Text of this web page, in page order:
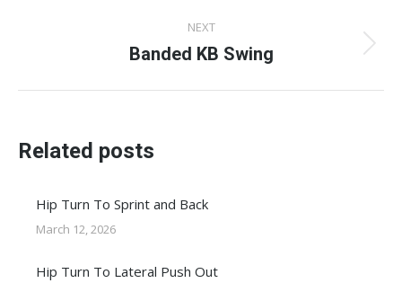
NEXT
Next
Banded KB Swing
Related posts
Hip Turn To Sprint and Back
March 12, 2026
Hip Turn To Lateral Push Out